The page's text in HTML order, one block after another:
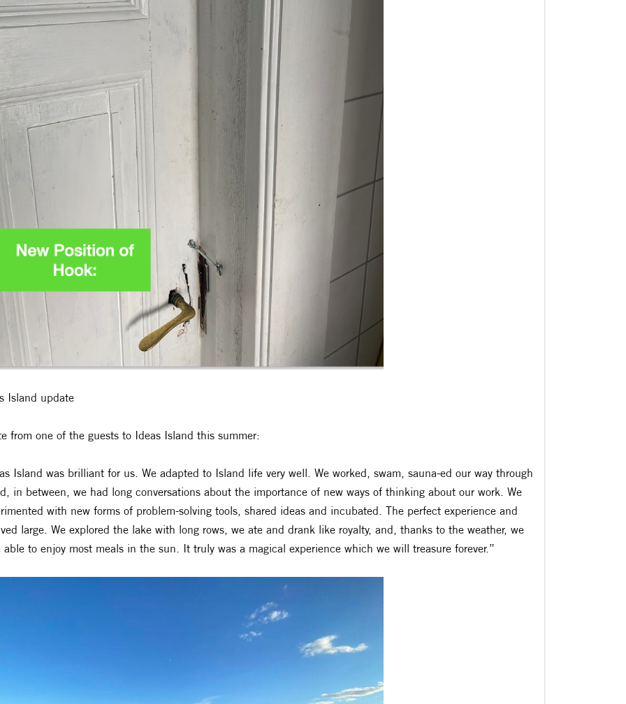
Island update
from one of the guests to Ideas Island this summer:
Island was brilliant for us. We adapted to Island life very well. We worked, swam, sauna-ed our way through
in between, we had long conversations about the importance of new ways of thinking about our work. We
with new forms of problem-solving tools, shared ideas and incubated. The perfect experience and
large. We explored the lake with long rows, we ate and drank like royalty, and, thanks to the weather, we
able to enjoy most meals in the sun. It truly was a magical experience which we will treasure forever.”